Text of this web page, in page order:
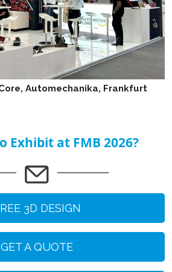
Automechanika, Frankfurt
Exhibit at FMB 2026?
3D DESIGN
GET A QUOTE